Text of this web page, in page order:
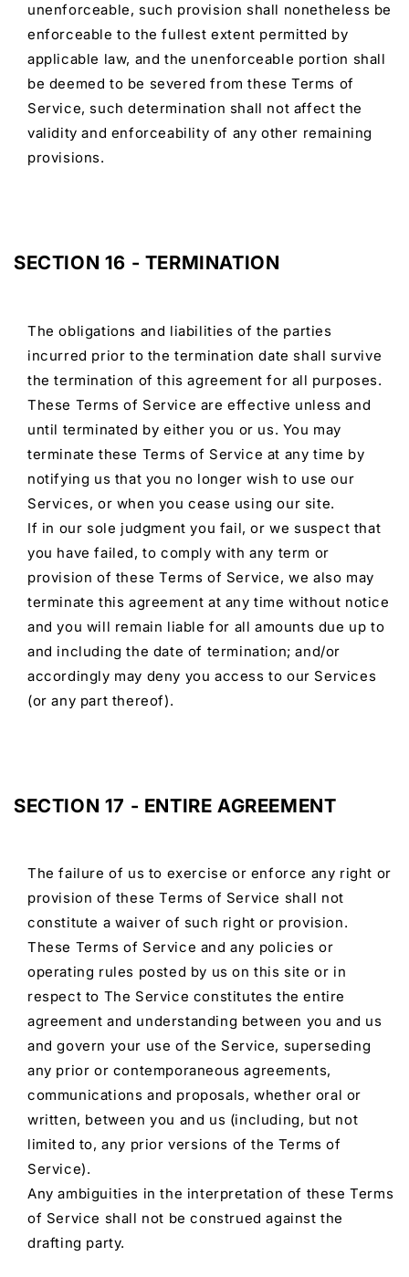
unenforceable, such provision shall nonetheless be
enforceable to the fullest extent permitted by
applicable law, and the unenforceable portion shall
be deemed to be severed from these Terms of
Service, such determination shall not affect the
validity and enforceability of any other remaining
provisions.
SECTION 16 - TERMINATION
The obligations and liabilities of the parties
incurred prior to the termination date shall survive
the termination of this agreement for all purposes.
These Terms of Service are effective unless and
until terminated by either you or us. You may
terminate these Terms of Service at any time by
notifying us that you no longer wish to use our
Services, or when you cease using our site.
If in our sole judgment you fail, or we suspect that
you have failed, to comply with any term or
provision of these Terms of Service, we also may
terminate this agreement at any time without notice
and you will remain liable for all amounts due up to
and including the date of termination; and/or
accordingly may deny you access to our Services
(or any part thereof).
SECTION 17 - ENTIRE AGREEMENT
The failure of us to exercise or enforce any right or
provision of these Terms of Service shall not
constitute a waiver of such right or provision.
These Terms of Service and any policies or
operating rules posted by us on this site or in
respect to The Service constitutes the entire
agreement and understanding between you and us
and govern your use of the Service, superseding
any prior or contemporaneous agreements,
communications and proposals, whether oral or
written, between you and us (including, but not
limited to, any prior versions of the Terms of
Service).
Any ambiguities in the interpretation of these Terms
of Service shall not be construed against the
drafting party.